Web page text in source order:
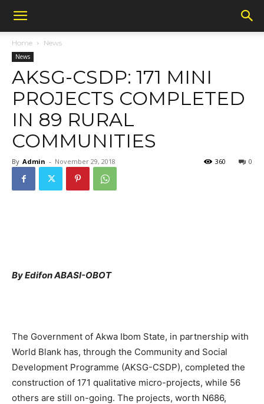
Home News
News
AKSG-CSDP: 171 MINI
PROJECTS COMPLETED
IN 89 RURAL
COMMUNITIES
By Admin - November 29, 2018 0
360
By Edifon ABASI-OBOT
The Government of Akwa Ibom State, in partnership with
World Blank has, through the Community and Social
Development Programme (AKSG-CSDP), completed the
construction of 171 qualitative micro-projects, while 56
others are still on-going. The projects, worth N686,